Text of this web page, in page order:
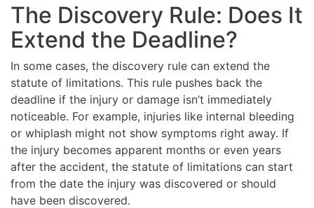
The Discovery Rule: Does It
Extend the Deadline?
In some cases, the discovery rule can extend the
statute of limitations. This rule pushes back the
deadline if the injury or damage isn’t immediately
noticeable. For example, injuries like internal bleeding
or whiplash might not show symptoms right away. If
the injury becomes apparent months or even years
after the accident, the statute of limitations can start
from the date the injury was discovered or should
have been discovered.